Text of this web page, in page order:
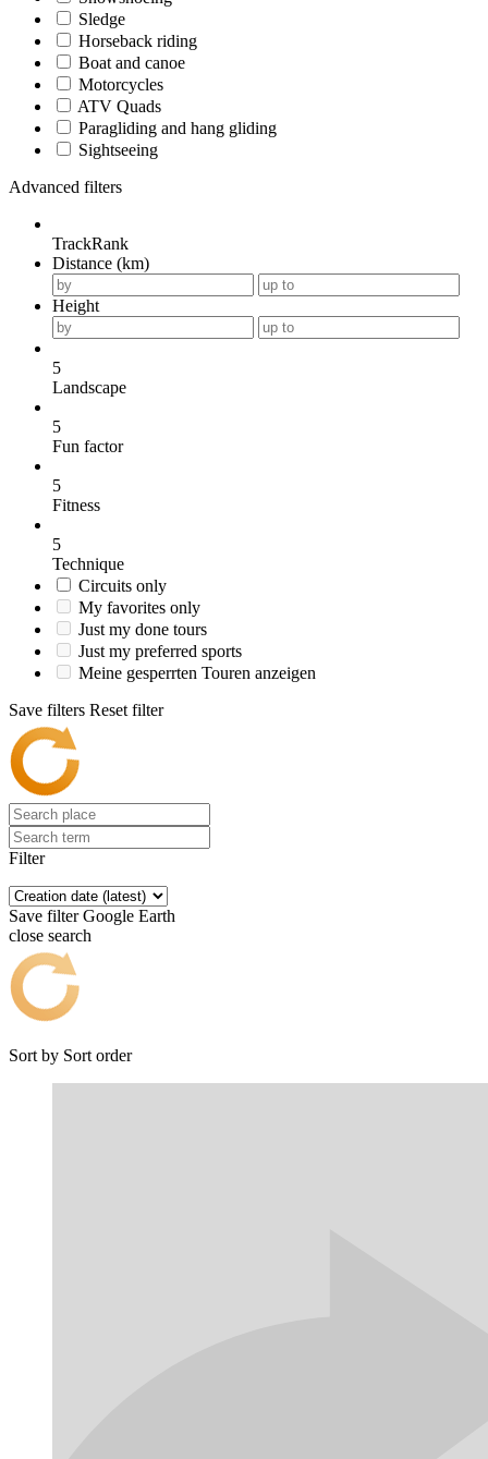
Sledge
Horseback riding
Boat and canoe
Motorcycles
ATV Quads
Paragliding and hang gliding
Sightseeing
Advanced filters
TrackRank
Distance (km)
Height
5
Landscape
5
Fun factor
5
Fitness
5
Technique
Circuits only
My favorites only
Just my done tours
Just my preferred sports
Meine gesperrten Touren anzeigen
Save filters Reset filter
Filter
Save filter Google Earth
close search
Sort by Sort order